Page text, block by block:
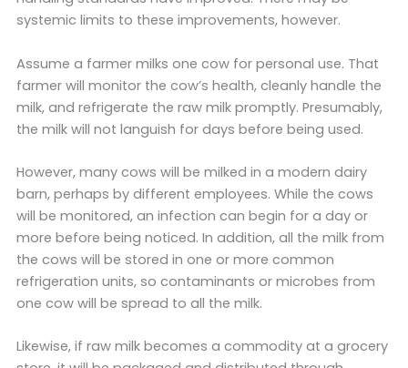
systemic limits to these improvements, however.
Assume a farmer milks one cow for personal use. That
farmer will monitor the cow’s health, cleanly handle the
milk, and refrigerate the raw milk promptly. Presumably,
the milk will not languish for days before being used.
However, many cows will be milked in a modern dairy
barn, perhaps by different employees. While the cows
will be monitored, an infection can begin for a day or
more before being noticed. In addition, all the milk from
the cows will be stored in one or more common
refrigeration units, so contaminants or microbes from
one cow will be spread to all the milk.
Likewise, if raw milk becomes a commodity at a grocery